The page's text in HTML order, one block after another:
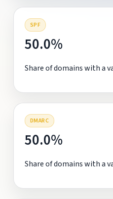
SPF
50.0%
Share of domains with a
DMARC
50.0%
Share of domains with a